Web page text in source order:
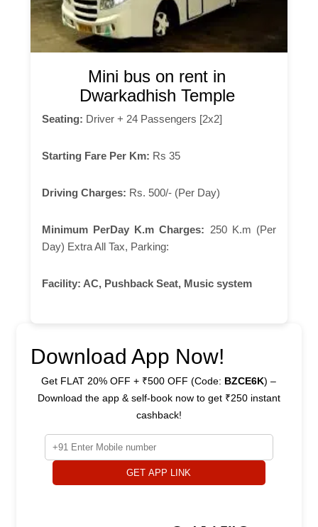
Mini bus on rent in
Dwarkadhish Temple
Seating: Driver + 24 Passengers [2x2]
Starting Fare Per Km: Rs 35
Driving Charges: Rs. 500/- (Per Day)
Minimum PerDay K.m Charges: 250 K.m (Per
Day) Extra All Tax, Parking:
Facility: AC, Pushback Seat, Music system
Download App Now!
Get FLAT 20% OFF + ₹500 OFF (Code: BZCE6K) –
Download the app & self-book now to get ₹250 instant
cashback!
GET APP LINK